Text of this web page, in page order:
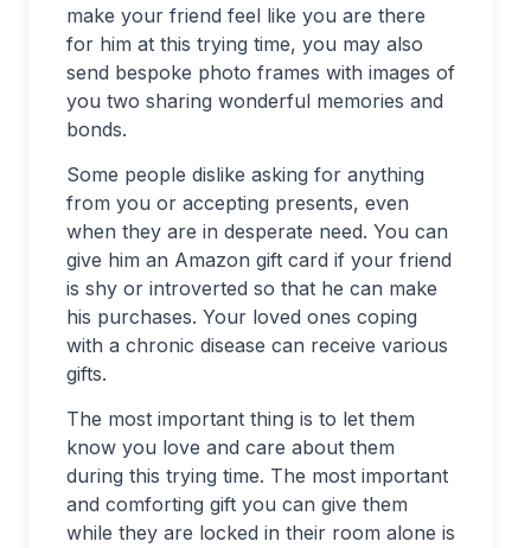
make your friend feel like you are there
for him at this trying time, you may also
send bespoke photo frames with images of
you two sharing wonderful memories and
bonds.
Some people dislike asking for anything
from you or accepting presents, even
when they are in desperate need. You can
give him an Amazon gift card if your friend
is shy or introverted so that he can make
his purchases. Your loved ones coping
with a chronic disease can receive various
gifts.
The most important thing is to let them
know you love and care about them
during this trying time. The most important
and comforting gift you can give them
while they are locked in their room alone is